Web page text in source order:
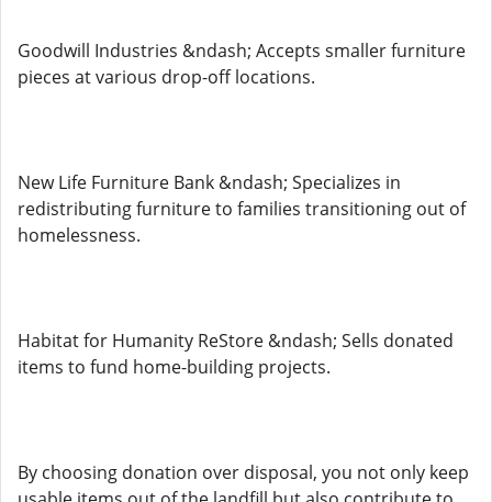
Goodwill Industries &ndash; Accepts smaller furniture
pieces at various drop-off locations.
New Life Furniture Bank &ndash; Specializes in
redistributing furniture to families transitioning out of
homelessness.
Habitat for Humanity ReStore &ndash; Sells donated
items to fund home-building projects.
By choosing donation over disposal, you not only keep